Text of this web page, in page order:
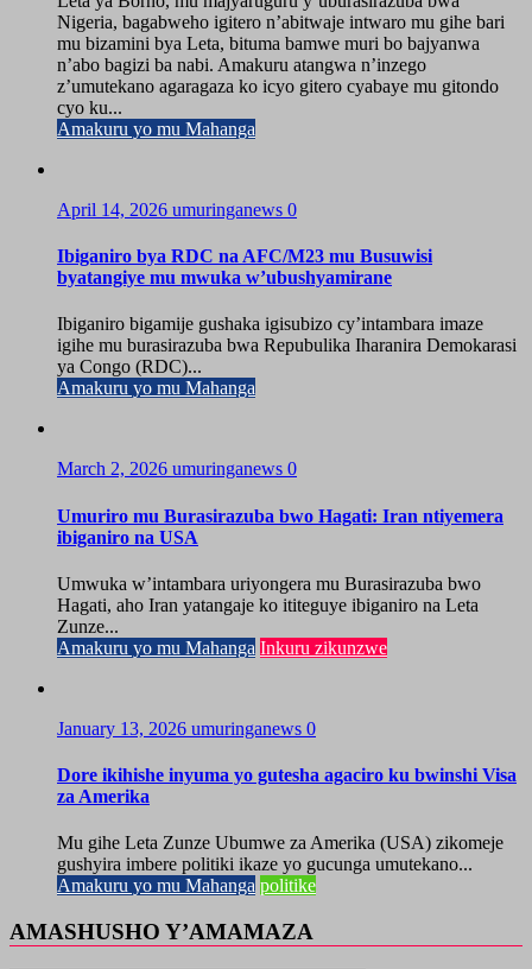
Nigeria, bagabweho igitero n’abitwaje intwaro mu gihe bari
mu bizamini bya Leta, bituma bamwe muri bo bajyanwa
n’abo bagizi ba nabi. Amakuru atangwa n’inzego
z’umutekano agaragaza ko icyo gitero cyabaye mu gitondo
cyo ku...
Amakuru yo mu Mahanga
April 14, 2026 umuringanews 0
Ibiganiro bya RDC na AFC/M23 mu Busuwisi
byatangiye mu mwuka w’ubushyamirane
Ibiganiro bigamije gushaka igisubizo cy’intambara imaze
igihe mu burasirazuba bwa Repubulika Iharanira Demokarasi
ya Congo (RDC)...
Amakuru yo mu Mahanga
March 2, 2026 umuringanews 0
Umuriro mu Burasirazuba bwo Hagati: Iran ntiyemera
ibiganiro na USA
Umwuka w’intambara uriyongera mu Burasirazuba bwo
Hagati, aho Iran yatangaje ko ititeguye ibiganiro na Leta
Zunze...
Amakuru yo mu Mahanga Inkuru zikunzwe
January 13, 2026 umuringanews 0
Dore ikihishe inyuma yo gutesha agaciro ku bwinshi Visa
za Amerika
Mu gihe Leta Zunze Ubumwe za Amerika (USA) zikomeje
gushyira imbere politiki ikaze yo gucunga umutekano...
Amakuru yo mu Mahanga politike
AMASHUSHO Y’AMAMAZA